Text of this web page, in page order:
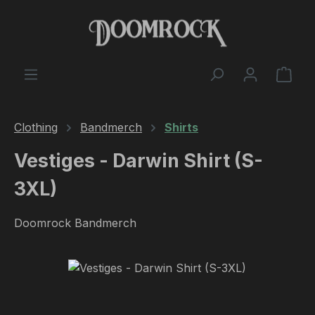
Skip to main content
Clothing Bandmerch Shirts
Vestiges - Darwin Shirt (S-
3XL)
Doomrock Bandmerch
Skip image gallery